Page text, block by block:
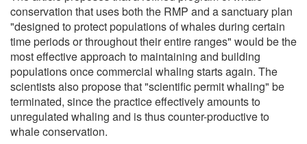
conservation that uses both the RMP and a sanctuary plan
"designed to protect populations of whales during certain
time periods or throughout their entire ranges" would be the
most effective approach to maintaining and building
populations once commercial whaling starts again. The
scientists also propose that "scientific permit whaling" be
terminated, since the practice effectively amounts to
unregulated whaling and is thus counter-productive to
whale conservation.